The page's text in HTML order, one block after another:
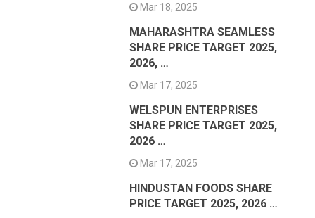
Mar 18, 2025
MAHARASHTRA SEAMLESS
SHARE PRICE TARGET 2025,
2026, …
Mar 17, 2025
WELSPUN ENTERPRISES
SHARE PRICE TARGET 2025,
2026 …
Mar 17, 2025
HINDUSTAN FOODS SHARE
PRICE TARGET 2025, 2026 …